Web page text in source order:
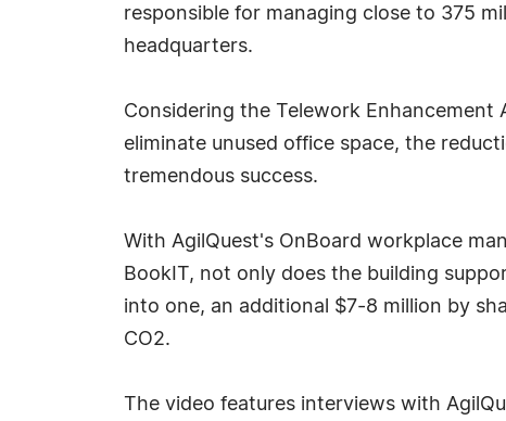
responsible for managing close to 375
headquarters.
Considering the Telework Enhancement
eliminate unused office space, the
tremendous success.
With AgilQuest's OnBoard workplace
BookIT, not only does the building
into one, an additional $7-8 million by
CO2.
The video features interviews with